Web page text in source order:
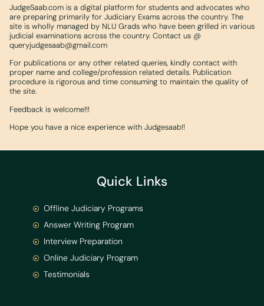
JudgeSaab.com is a digital platform for students and advocates who
are preparing primarily for Judiciary Exams across the country. The
site is wholly managed by NLU Grads who have been grilled in various
judicial examinations across the country. Contact us @
queryjudgesaab@gmail.com
For publications or any other related queries, kindly contact with
proper name and college/profession related details. Publication
procedure is rigorous and time consuming to maintain the quality of
the site.
Feedback is welcome!!!
Hope you have a nice experience with Judgesaab!!
Quick Links
Offline Judiciary Programs
Answer Writing Program
Interview Preparation
Online Judiciary Program
Testimonials